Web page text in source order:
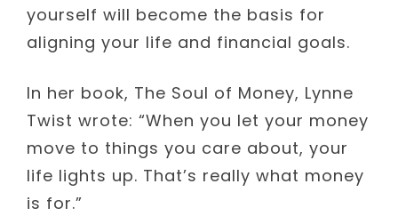
yourself will become the basis for
aligning your life and financial goals.
In her book, The Soul of Money, Lynne
Twist wrote: “When you let your money
move to things you care about, your
life lights up. That’s really what money
is for.”